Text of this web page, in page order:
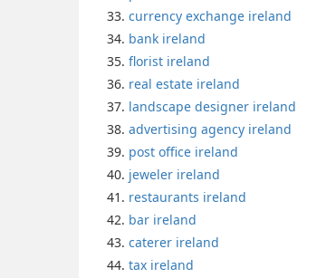
currency exchange ireland
bank ireland
florist ireland
real estate ireland
landscape designer ireland
advertising agency ireland
post office ireland
jeweler ireland
restaurants ireland
bar ireland
caterer ireland
tax ireland